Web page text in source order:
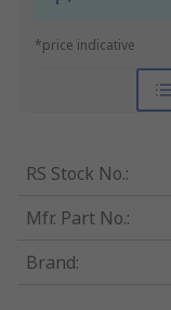
*price indicative
RS Stock No.:
Mfr. Part No.:
Brand: